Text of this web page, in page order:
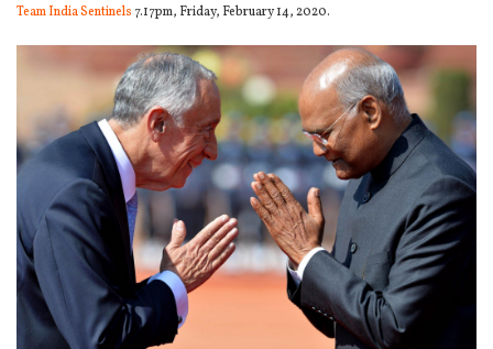
Team India Sentinels 7.17pm, Friday, February 14, 2020.